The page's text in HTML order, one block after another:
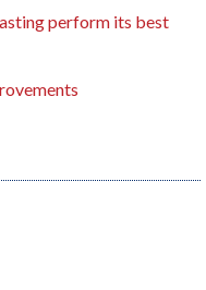
perform its best